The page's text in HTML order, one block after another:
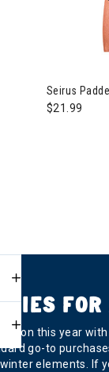
Seirus
$21.99
this year
go-to
elements. If